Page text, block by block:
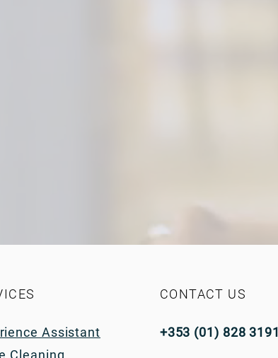
Assistant
Cleaning
CONTACT US
+353 (01) 828 3191